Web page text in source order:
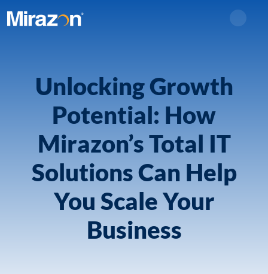
Unlocking Growth
Potential: How
Mirazon’s Total IT
Solutions Can Help
You Scale Your
Business